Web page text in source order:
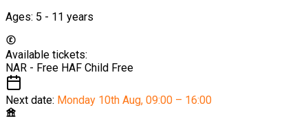
Ages: 5 - 11 years
Available tickets:
NAR - Free HAF Child Free
Next date: Monday 10th Aug, 09:00 – 16:00